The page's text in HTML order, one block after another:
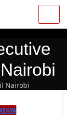
Nairobi